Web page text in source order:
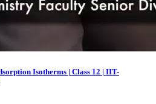
Isotherms | Class 12 | IIT-